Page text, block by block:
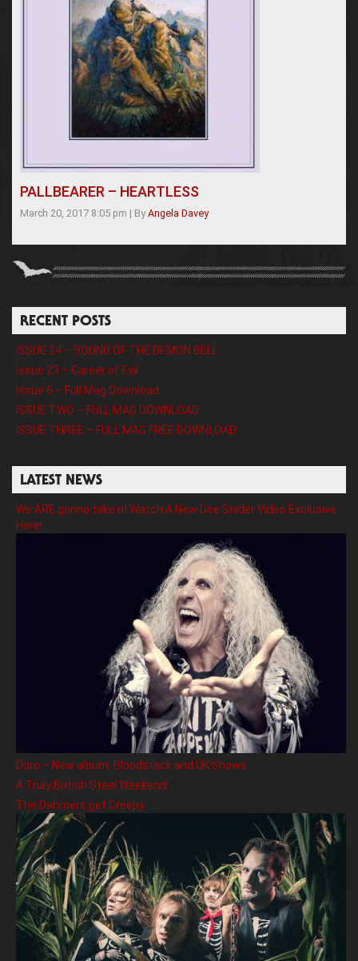
PALLBEARER – HEARTLESS
March 20, 2017 8:05 pm | By Angela Davey
RECENT POSTS
ISSUE 24 – SOUND OF THE DEMON BELL
Issue 23 – Career of Evil
Issue 6 – Full Mag Download
ISSUE TWO – FULL MAG DOWNLOAD
ISSUE THREE – FULL MAG FREE DOWNLOAD
LATEST NEWS
We ARE gonna take it! Watch A New Dee Snider Video Exclusive
Here!
Doro – New album, Bloodstock and UK Shows
A Truly British Steel Weekend!
The Dahmers get Creepy